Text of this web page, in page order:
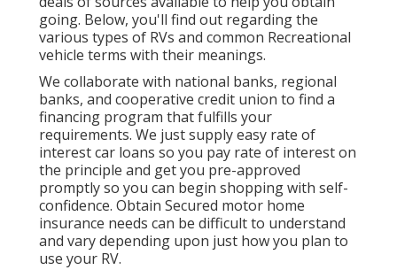
going. Below, you'll find out regarding the
various types of RVs and common Recreational
vehicle terms with their meanings.
We collaborate with national banks, regional
banks, and cooperative credit union to find a
financing program that fulfills your
requirements. We just supply easy rate of
interest car loans so you pay rate of interest on
the principle and get you pre-approved
promptly so you can begin shopping with self-
confidence. Obtain Secured motor home
insurance needs can be difficult to understand
and vary depending upon just how you plan to
use your RV.